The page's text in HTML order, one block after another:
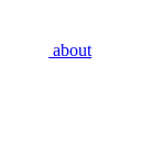
about